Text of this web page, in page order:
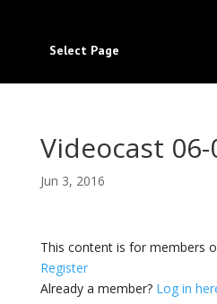
Select Page
Videocast 06-
Jun 3, 2016
This content is for members
Register
Already a member? Log in